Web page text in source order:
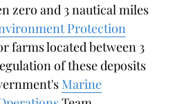
zero and 3 nautical miles
Protection
farms located between 3
of these deposits
Marine